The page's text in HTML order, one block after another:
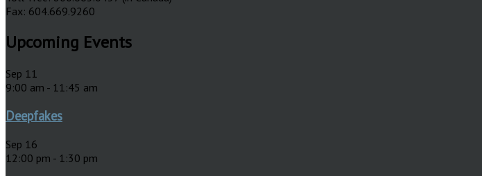
Fax: 604.669.9260
Upcoming Events
Sep 11
9:00 am - 11:45 am
Deepfakes
Sep 16
12:00 pm - 1:30 pm